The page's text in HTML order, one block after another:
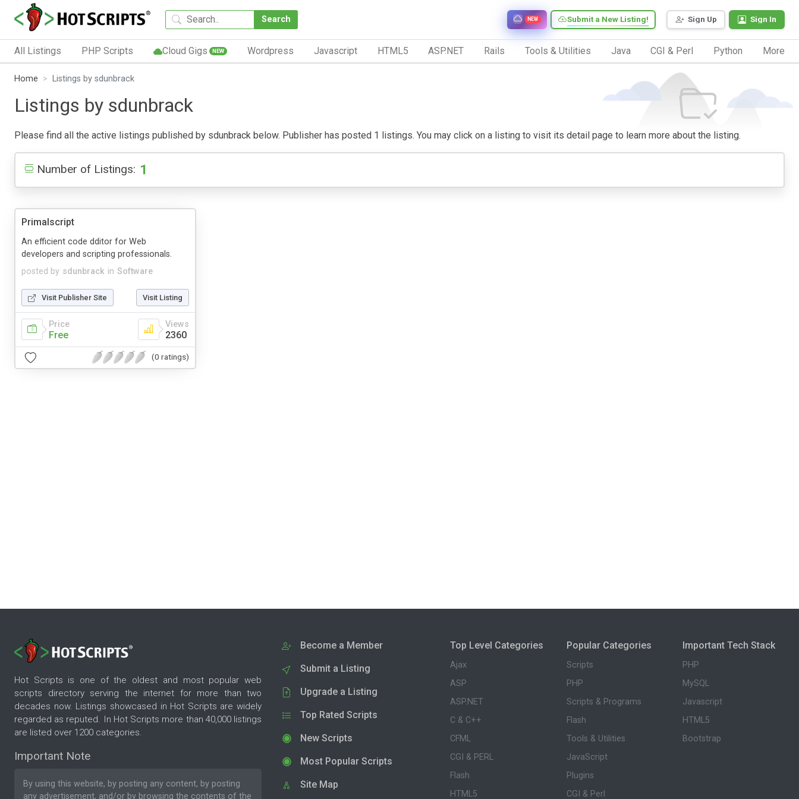
Search Sign Up Sign In
Submit a New Listing!
NEW
All Listings PHP Scripts Cloud Gigs NEW Wordpress Javascript HTML5 ASP.NET Rails Tools & Utilities Java CGI & Perl Python More
Home Listings by sdunbrack
Listings by sdunbrack
Please find all the active listings published by sdunbrack below. Publisher has posted 1 listings. You may click on a listing to visit its detail page to learn more about the listing.
Number of Listings: 1
Primalscript
posted by sdunbrack in Software
An efficient code dditor for Web
developers and scripting professionals.
Visit Publisher Site Visit Listing
Price
Free
Views
2360
(0 ratings)
Hot Scripts is one of the oldest and most popular web
scripts directory serving the internet for more than two
decades now. Listings showcased in Hot Scripts are widely
regarded as reputed. In Hot Scripts more than 40,000 listings
are listed over 1200 categories.
Important Note
By using this website, by posting any content, by posting
any advertisement, and/or by browsing the contents of the
Become a Member
Submit a Listing
Upgrade a Listing
Top Rated Scripts
New Scripts
Most Popular Scripts
Site Map
Top Level Categories
Ajax
ASP
ASP.NET
C & C++
CFML
CGI & PERL
Flash
HTML5
Popular Categories
Scripts
PHP
Scripts & Programs
Flash
Tools & Utilities
JavaScript
Plugins
CGI & Perl
Important Tech Stack
PHP
MySQL
Javascript
HTML5
Bootstrap